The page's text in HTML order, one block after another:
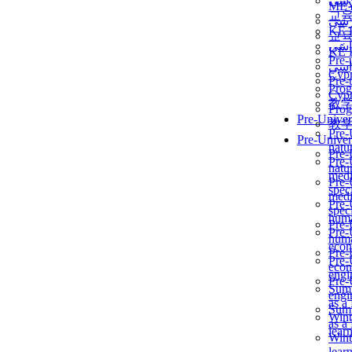
교
KẾ
Pre-
教
Pre-
as a
교
KẾ
Pre-
教
Pre-
as a